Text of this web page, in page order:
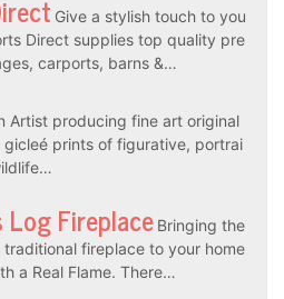
Give a stylish touch to you
Direct supplies top quality pre
carports, barns &…
Artist producing fine art original
prints of figurative, portrai
Log Fireplace Bringing the
fireplace to your home
a Real Flame. There…